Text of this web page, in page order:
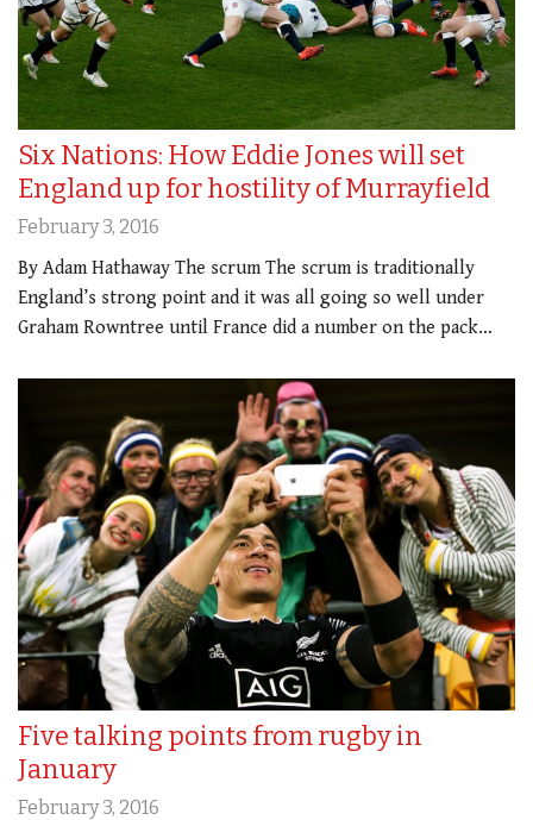
Six Nations: How Eddie Jones will set
England up for hostility of Murrayfield
February 3, 2016
By Adam Hathaway The scrum The scrum is traditionally
England’s strong point and it was all going so well under
Graham Rowntree until France did a number on the pack…
Five talking points from rugby in
January
February 3, 2016